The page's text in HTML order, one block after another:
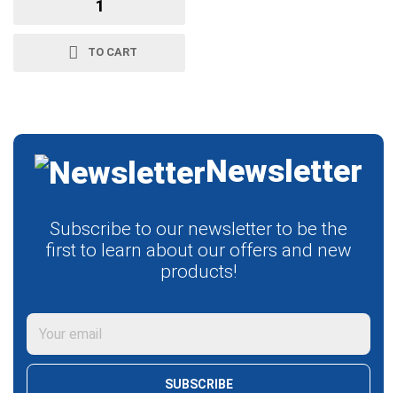
TO CART
Newsletter
Subscribe to our newsletter to be the
first to learn about our offers and new
products!
SUBSCRIBE